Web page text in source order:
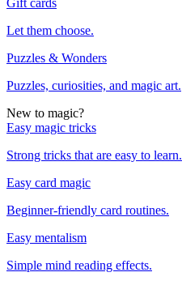
Gift cards
Let them choose.
Puzzles & Wonders
Puzzles, curiosities, and magic art.
New to magic?
Easy magic tricks
Strong tricks that are easy to learn.
Easy card magic
Beginner-friendly card routines.
Easy mentalism
Simple mind reading effects.